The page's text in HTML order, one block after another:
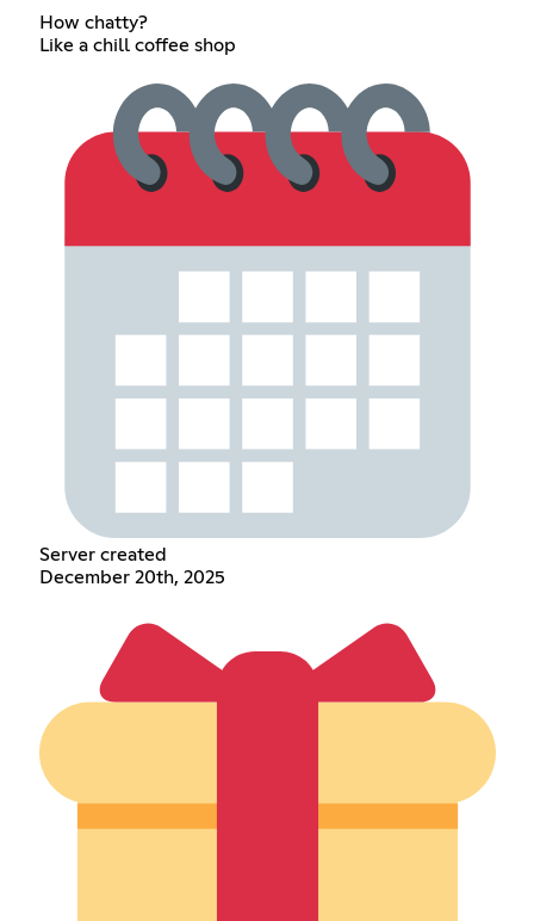
How chatty?
Like a chill coffee shop
Server created
December 20th, 2025